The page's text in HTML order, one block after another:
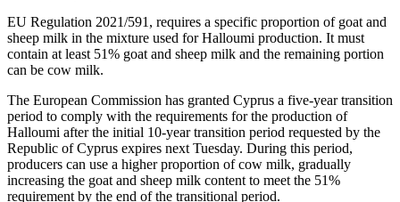
EU Regulation 2021/591, requires a specific proportion of goat and
sheep milk in the mixture used for Halloumi production. It must
contain at least 51% goat and sheep milk and the remaining portion
can be cow milk.
The European Commission has granted Cyprus a five-year transition
period to comply with the requirements for the production of
Halloumi after the initial 10-year transition period requested by the
Republic of Cyprus expires next Tuesday. During this period,
producers can use a higher proportion of cow milk, gradually
increasing the goat and sheep milk content to meet the 51%
requirement by the end of the transitional period.